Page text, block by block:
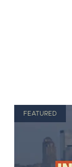
FEATURED